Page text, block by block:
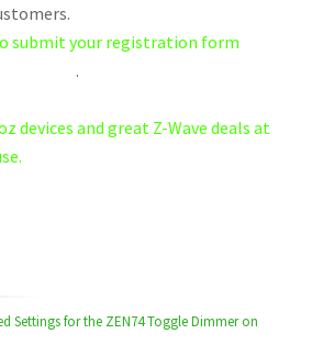
submit your registration form
.
devices and great Z-Wave deals at
Settings for the ZEN74 Toggle Dimmer on